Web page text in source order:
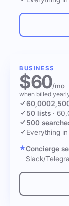
BUSINESS
$60/mo
when billed
60,000
50 lists ·
500
Everything
Concierge
Slack/